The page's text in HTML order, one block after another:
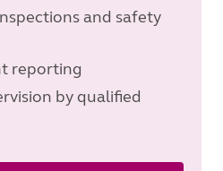
and safety
reporting
by qualified